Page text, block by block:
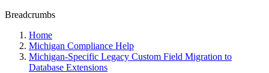
Breadcrumbs
Home
Michigan Compliance Help
Michigan-Specific Legacy Custom Field Migration to
Database Extensions